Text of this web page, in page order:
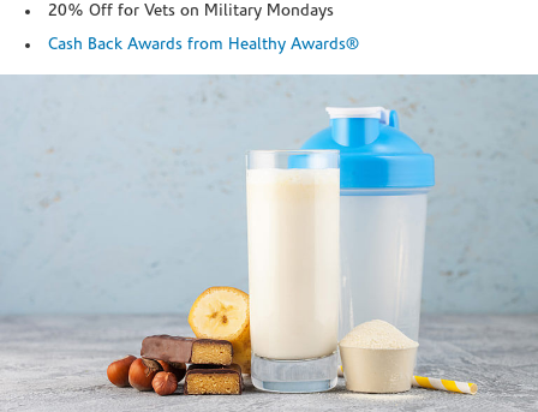
20% Off for Vets on Military Mondays
Cash Back Awards from Healthy Awards®